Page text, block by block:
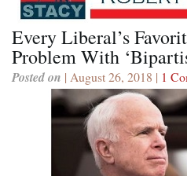
Every Liberal’s
Problem With
Posted on | August 26, 2018 | 1